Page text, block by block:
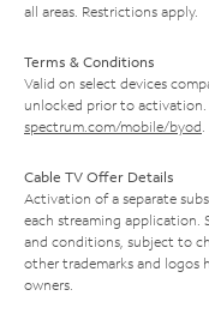
all areas. Restrictions apply.
Terms & Conditions
Valid on select devices
unlocked prior to
spectrum.com/mobile/byod
Cable TV Offer Details
Activation of a separate
each streaming application.
and conditions, subject to
other trademarks and logos
owners.